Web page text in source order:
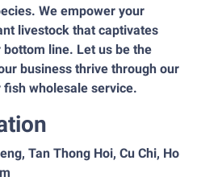
We empower your
livestock that captivates
line. Let us be the
business thrive through our
wholesale service.
Tan Thong Hoi, Cu Chi, Ho